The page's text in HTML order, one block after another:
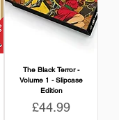
The Black Terror -
Volume 1 - Slipcase
Edition
Price
£44.99